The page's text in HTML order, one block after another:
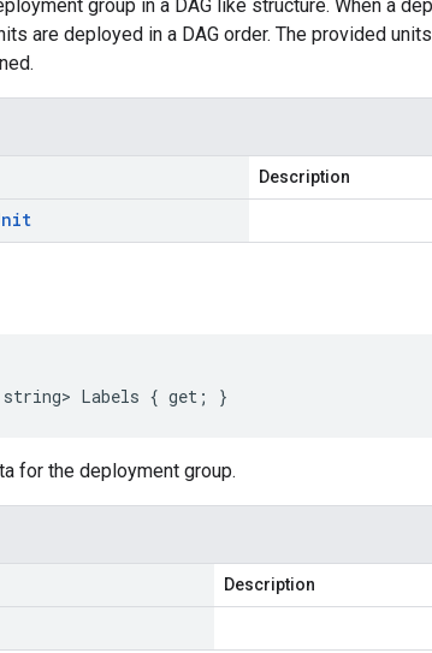
group in a DAG like structure. When a
are deployed in a DAG order. The provided
Description
string> Labels { get; }
for the deployment group.
Description